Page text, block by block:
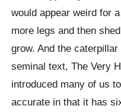
would appear weird for
more legs and then
grow. And the
seminal text, The Very
introduced many of us
accurate in that it has